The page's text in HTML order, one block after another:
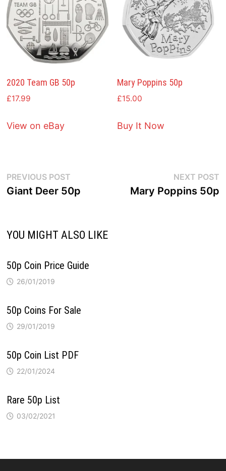
2020 Team GB 50p
£17.99
View on eBay
Mary Poppins 50p
£15.00
Buy It Now
Post
navigation
PREVIOUS POSTPrevious
post:
Giant Deer 50p
NEXT POST
Mary Poppins 50p
YOU MIGHT ALSO LIKE
50p Coin Price Guide
26/01/2019
50p Coins For Sale
29/01/2019
50p Coin List PDF
22/01/2024
Rare 50p List
03/02/2021